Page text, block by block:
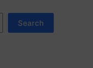
Search